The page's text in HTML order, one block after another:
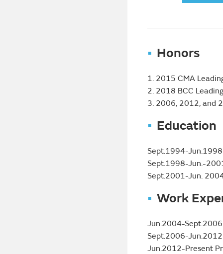
Honors
1. 2015 CMA
2. 2018 BCC
3. 2006, 2012, and
Education
Sept.1994-
Sept.1998-Jun.-
Sept.2001-Jun.
Work
Jun.2004-
Sept.2006-
Jun.2012-Present